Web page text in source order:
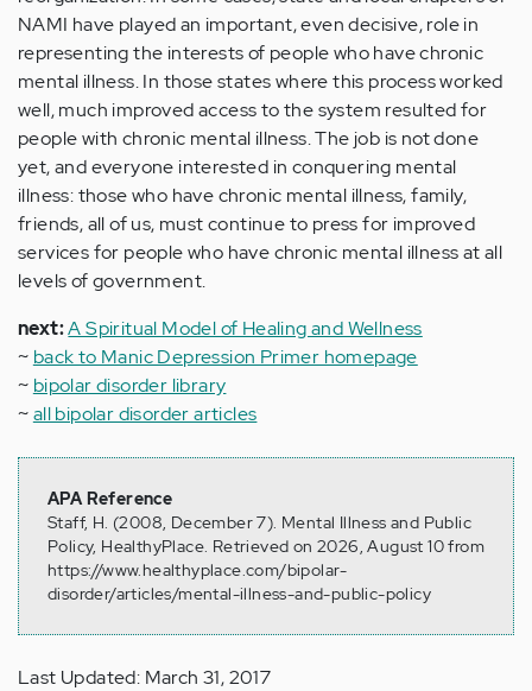
NAMI have played an important, even decisive, role in
representing the interests of people who have chronic
mental illness. In those states where this process worked
well, much improved access to the system resulted for
people with chronic mental illness. The job is not done
yet, and everyone interested in conquering mental
illness: those who have chronic mental illness, family,
friends, all of us, must continue to press for improved
services for people who have chronic mental illness at all
levels of government.
next:A Spiritual Model of Healing and Wellness
~ back to Manic Depression Primer homepage
~ bipolar disorder library
~all bipolar disorder articles
APA Reference
Staff, H. (2008, December 7). Mental Illness and Public
Policy, HealthyPlace. Retrieved on 2026, August 10 from
https://www.healthyplace.com/bipolar-
disorder/articles/mental-illness-and-public-policy
Last Updated: March 31, 2017